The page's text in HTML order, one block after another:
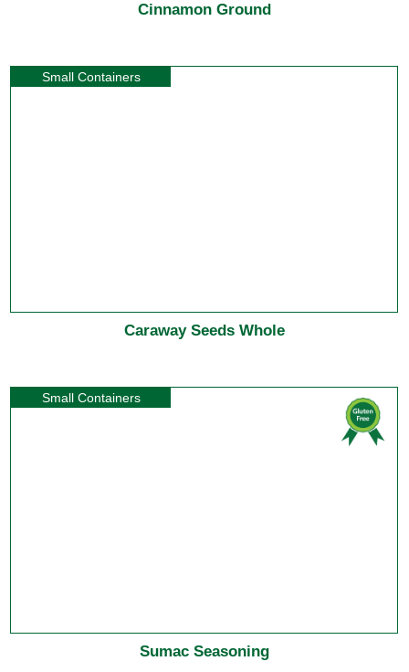
Cinnamon Ground
Small Containers
Caraway Seeds Whole
Small Containers
Sumac Seasoning